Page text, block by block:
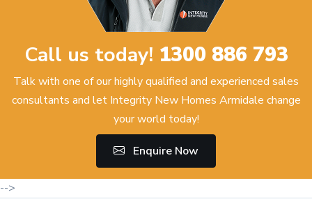
Call us today! 1300 886 793
Talk with one of our highly qualified and experienced sales
consultants and let Integrity New Homes Armidale change
your world today!
Enquire Now
-->